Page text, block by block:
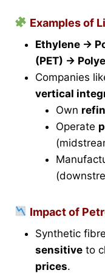
Examples of
Ethylene →
(PET) →
Companies
vertical
Own
Operate
Impact of
Synthetic
sensitive to
prices.